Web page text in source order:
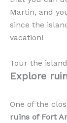
Martin, and
since the
vacation!
Tour the
Explore
One of the
ruins of Fort